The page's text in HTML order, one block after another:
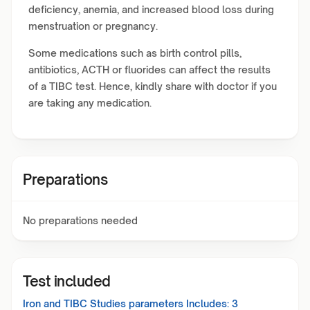
deficiency, anemia, and increased blood loss during
menstruation or pregnancy.
Some medications such as birth control pills,
antibiotics, ACTH or fluorides can affect the results
of a TIBC test. Hence, kindly share with doctor if you
are taking any medication.
Preparations
No preparations needed
Test included
Iron and TIBC Studies parameters Includes: 3